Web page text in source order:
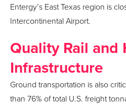
Entergy’s East Texas region is
Intercontinental Airport.
Quality Rail and
Infrastructure
Ground transportation is also
than 76% of total U.S. freight